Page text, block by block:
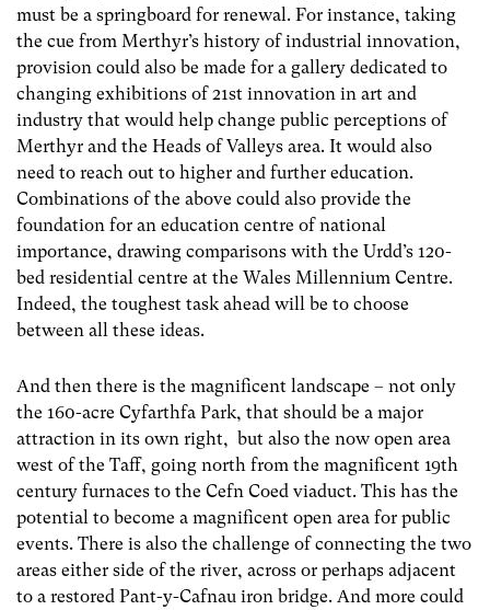
must be a springboard for renewal. For instance, taking
the cue from Merthyr’s history of industrial innovation,
provision could also be made for a gallery dedicated to
changing exhibitions of 21st innovation in art and
industry that would help change public perceptions of
Merthyr and the Heads of Valleys area. It would also
need to reach out to higher and further education.
Combinations of the above could also provide the
foundation for an education centre of national
importance, drawing comparisons with the Urdd’s 120-
bed residential centre at the Wales Millennium Centre.
Indeed, the toughest task ahead will be to choose
between all these ideas.
And then there is the magnificent landscape – not only
the 160-acre Cyfarthfa Park, that should be a major
attraction in its own right, but also the now open area
west of the Taff, going north from the magnificent 19th
century furnaces to the Cefn Coed viaduct. This has the
potential to become a magnificent open area for public
events. There is also the challenge of connecting the two
areas either side of the river, across or perhaps adjacent
to a restored Pant-y-Cafnau iron bridge. And more could